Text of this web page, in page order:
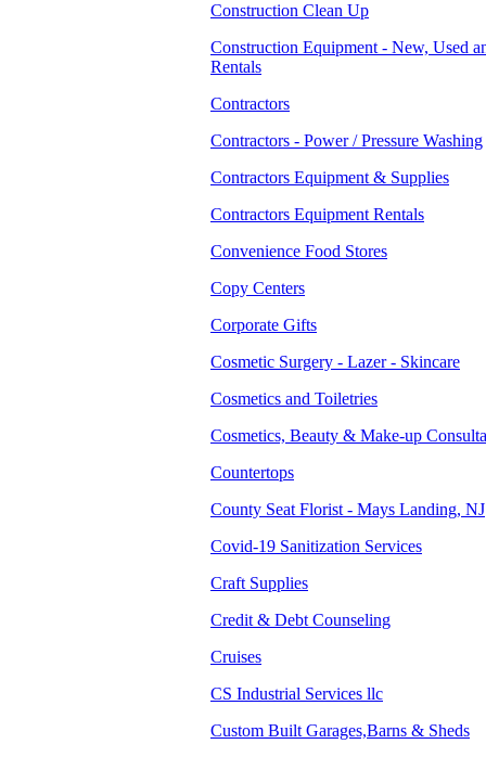
Construction Clean Up
Construction Equipment - New, Used
Rentals
Contractors
Contractors - Power / Pressure Washing
Contractors Equipment & Supplies
Contractors Equipment Rentals
Convenience Food Stores
Copy Centers
Corporate Gifts
Cosmetic Surgery - Lazer - Skincare
Cosmetics and Toiletries
Cosmetics, Beauty & Make-up
Countertops
County Seat Florist - Mays Landing, NJ
Covid-19 Sanitization Services
Craft Supplies
Credit & Debt Counseling
Cruises
CS Industrial Services llc
Custom Built Garages,Barns & Sheds